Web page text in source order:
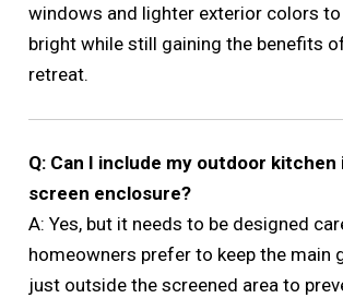
windows and lighter exterior colors
bright while still gaining the benefits
retreat.
Q: Can I include my outdoor kitchen
screen enclosure?
A: Yes, but it needs to be designed
homeowners prefer to keep the main
just outside the screened area to